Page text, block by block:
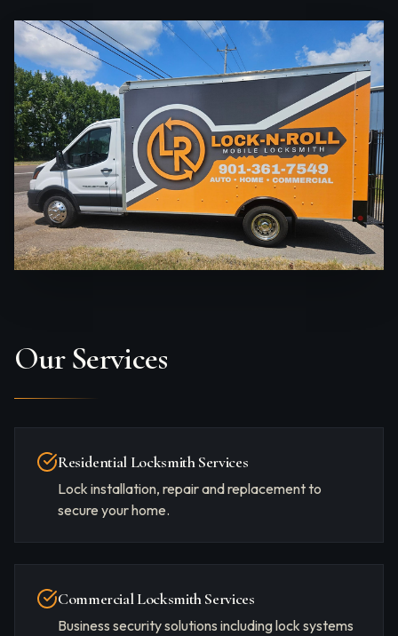
Our Services
Residential Locksmith Services
Lock installation, repair and replacement to
secure your home.
Commercial Locksmith Services
Business security solutions including lock systems